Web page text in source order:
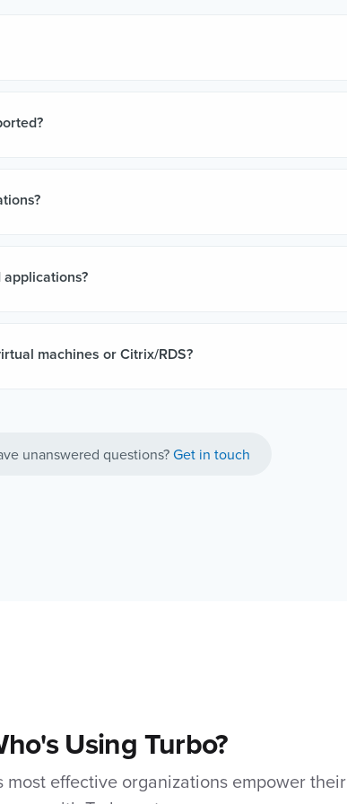
machines or Citrix/RDS?
unanswered questions?Get in touch
Using Turbo?
effective organizations empower